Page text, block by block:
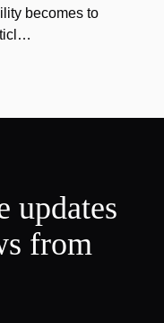
becomes to
updates
from